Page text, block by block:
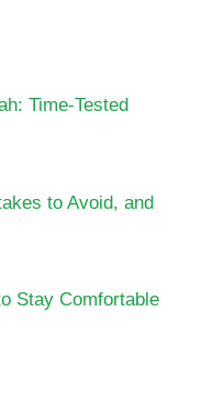
Time-Tested
to Avoid, and
Stay Comfortable